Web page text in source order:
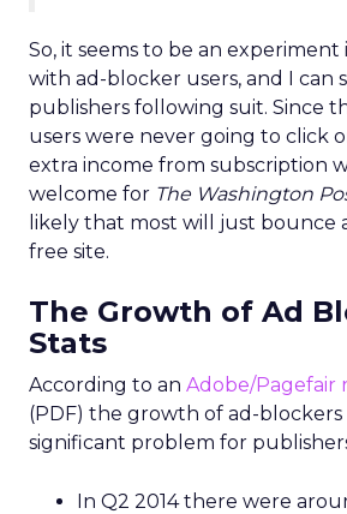
So, it seems to be an experiment
with ad-blocker users, and I can
publishers following suit. Since
users were never going to click
extra income from subscription
welcome for The Washington
likely that most will just bounce
free site.
The Growth of Ad
Stats
According to an Adobe/Pagefair
(PDF) the growth of ad-blockers
significant problem for
In Q2 2014 there were